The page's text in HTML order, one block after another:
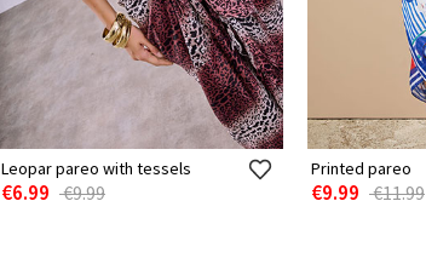
Leopar pareo with tessels
€6.99 €9.99
Printed pareo
€9.99 €11.99